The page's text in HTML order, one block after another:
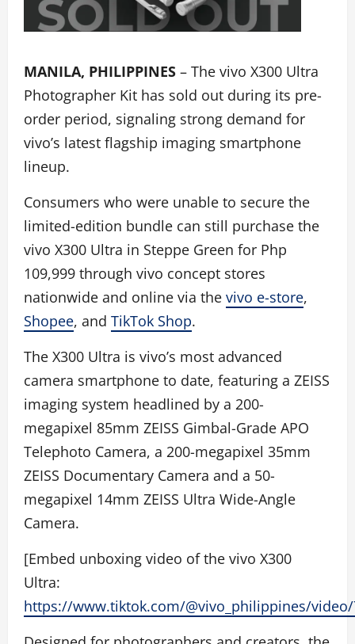
MANILA, PHILIPPINES – The vivo X300 Ultra
Photographer Kit has sold out during its pre-
order period, signaling strong demand for
vivo’s latest flagship imaging smartphone
lineup.
Consumers who were unable to secure the
limited-edition bundle can still purchase the
vivo X300 Ultra in Steppe Green for Php
109,999 through vivo concept stores
nationwide and online via the vivo e-store,
Shopee, and TikTok Shop.
The X300 Ultra is vivo’s most advanced
camera smartphone to date, featuring a ZEISS
imaging system headlined by a 200-
megapixel 85mm ZEISS Gimbal-Grade APO
Telephoto Camera, a 200-megapixel 35mm
ZEISS Documentary Camera and a 50-
megapixel 14mm ZEISS Ultra Wide-Angle
Camera.
[Embed unboxing video of the vivo X300
Ultra:
https://www.tiktok.com/@vivo_philippines/video/